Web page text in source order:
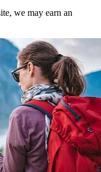
we may earn an